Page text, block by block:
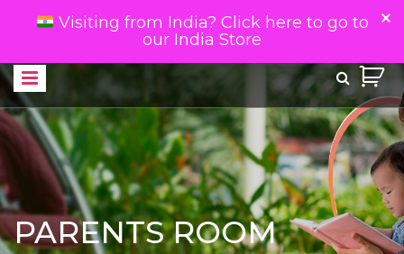
PARENTS ROOM
Visiting from India? Click here to go to
our India Store